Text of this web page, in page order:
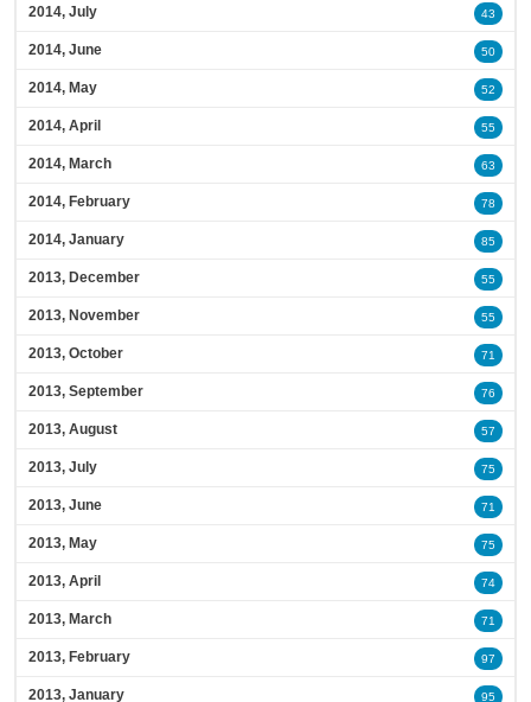
2014, July 43
2014, June 50
2014, May 52
2014, April 55
2014, March 63
2014, February 78
2014, January 85
2013, December 55
2013, November 55
2013, October 71
2013, September 76
2013, August 57
2013, July 75
2013, June 71
2013, May 75
2013, April 74
2013, March 71
2013, February 97
2013, January 95